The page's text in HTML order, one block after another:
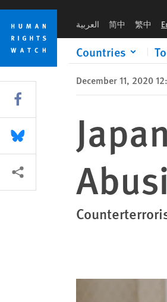
Skip
cookie
privacy
notice
Skip
main
content
العربية 简中 繁中
Countries
December 11, 2020
Share this via Facebook
Share this via Bluesky
More sharing options